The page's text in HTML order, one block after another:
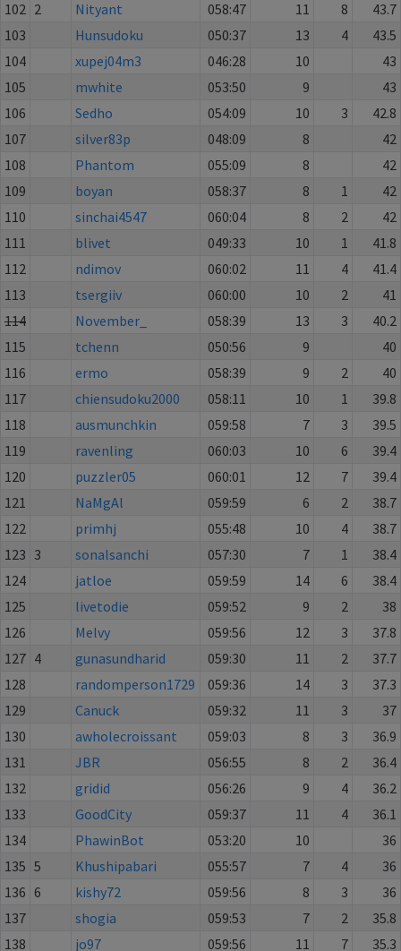
102 2 Nityant 058:47 11 8
43.7
103
Hunsudoku 050:37 13 4
43.5
104
xupej04m3 046:28 10
43
105
mwhite 053:50 9
43
106
Sedho 054:09 10 3
42.8
107
silver83p 048:09 8
42
108
Phantom 055:09 8
42
109
boyan 058:37 8 1
42
110
sinchai4547 060:04 8 2
42
111
blivet 049:33 10 1
41.8
112
ndimov 060:02 11 4
41.4
113
tsergiiv 060:00 10 2
41
114
November_ 058:39 13 3
40.2
115
tchenn 050:56 9
40
116
ermo 058:39 9 2
40
117
chiensudoku2000 058:11 10 1
39.8
118
ausmunchkin 059:58 7 3
39.5
119
ravenling 060:03 10 6
39.4
120
puzzler05 060:01 12 7
39.4
121
NaMgAl 059:59 6 2
38.7
122
primhj 055:48 10 4
38.7
123 3 sonalsanchi 057:30 7 1
38.4
124
jatloe 059:59 14 6
38.4
125
livetodie 059:52 9 2
38
126
Melvy 059:56 12 3
37.8
127 4 gunasundharid 059:30 11 2
37.7
128
randomperson1729 059:36 14 3
37.3
129
Canuck 059:32 11 3
37
130
awholecroissant 059:03 8 3
36.9
131
JBR 056:55 8 2
36.4
132
gridid 056:26 9 4
36.2
133
GoodCity 059:37 11 4
36.1
134
PhawinBot 053:20 10
36
135 5 Khushipabari 055:57 7 4
36
136 6 kishy72 059:56 8 3
36
137
shogia 059:53 7 2
35.8
138
jo97 059:56 11 7
35.3